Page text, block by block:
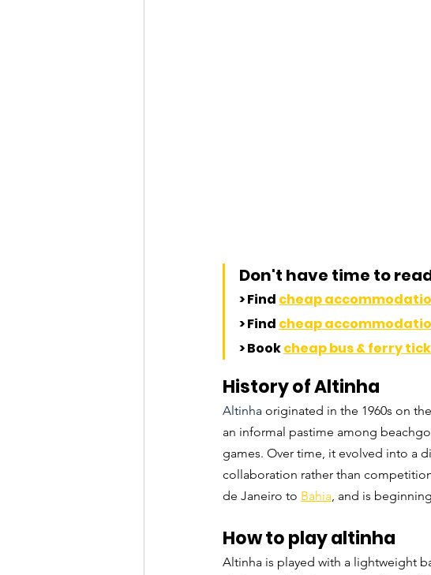
Don't have time to
> Find cheap
> Find cheap
> Book cheap bus & ferry
History of Altinha
Altinha originated in the 1960s on
an informal pastime among
games. Over time, it evolved into a
collaboration rather than
de Janeiro to Bahia, and is
How to play altinha
Altinha is played with a lightweight